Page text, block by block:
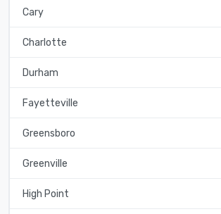
Cary
Charlotte
Durham
Fayetteville
Greensboro
Greenville
High Point